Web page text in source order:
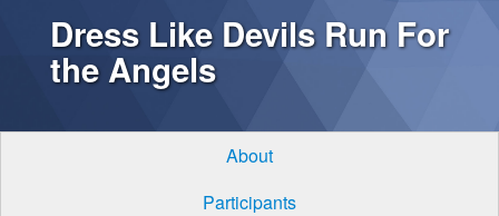
Dress Like Devils Run For
the Angels
About
Participants